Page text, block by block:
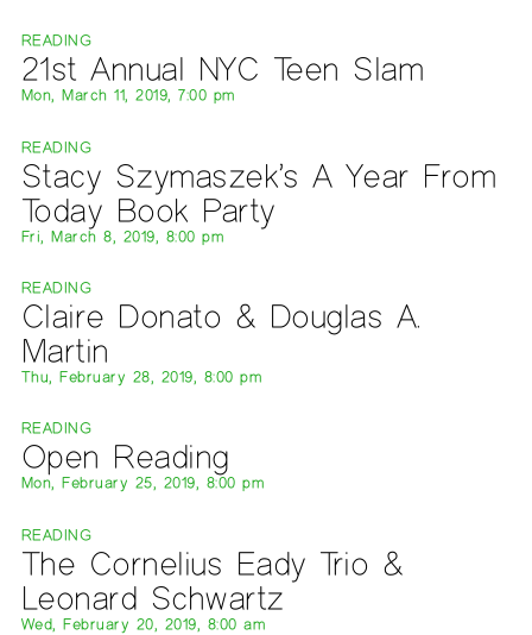
READING
21st Annual NYC Teen Slam
Mon, March 11, 2019, 7:00 pm
READING
Stacy Szymaszek’s A Year From
Today Book Party
Fri, March 8, 2019, 8:00 pm
READING
Claire Donato & Douglas A.
Martin
Thu, February 28, 2019, 8:00 pm
READING
Open Reading
Mon, February 25, 2019, 8:00 pm
READING
The Cornelius Eady Trio &
Leonard Schwartz
Wed, February 20, 2019, 8:00 am